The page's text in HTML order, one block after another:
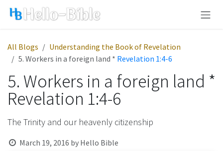
Skip to Content
All Blogs
Understanding the Book of Revelation
5. Workers in a foreign land * Revelation 1:4-6
5. Workers in a foreign land *
Revelation 1:4-6
The Trinity and our heavenly citizenship
March 19, 2016 by Hello Bible